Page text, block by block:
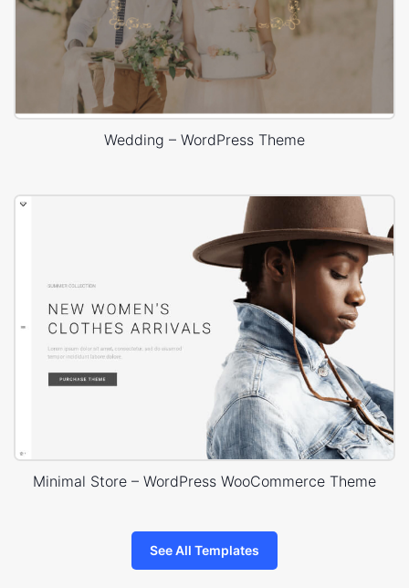
Wedding – WordPress Theme
Minimal Store – WordPress WooCommerce Theme
See All Templates